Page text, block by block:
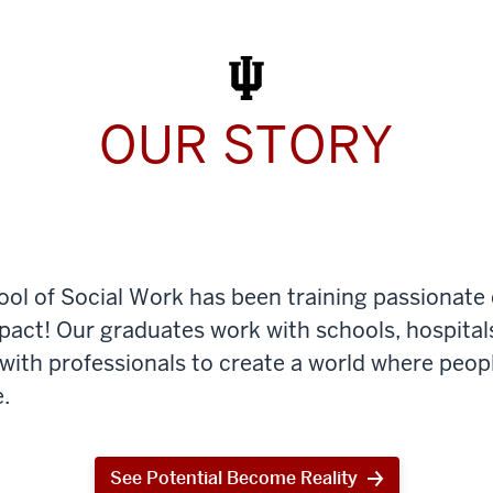
OUR STORY
of Social Work has been training passionate
Our graduates work with schools,
professionals to create a world where
See Potential Become Reality